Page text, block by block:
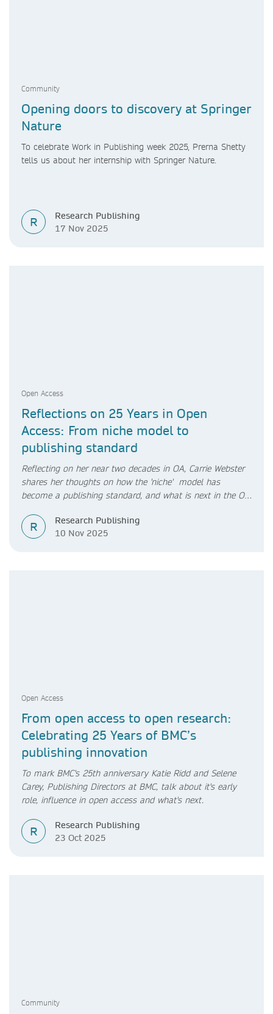
Community
Opening doors to discovery at Springer
Nature
To celebrate Work in Publishing week 2025, Prerna Shetty
tells us about her internship with Springer Nature.
R
Research Publishing
17 Nov 2025
Open Access
Reflections on 25 Years in Open
Access: From niche model to
publishing standard
Reflecting on her near two decades in OA, Carrie Webster
shares her thoughts on how the 'niche' model has
become a publishing standard, and what is next in the OA
R
Research Publishing
10 Nov 2025
Open Access
From open access to open research:
Celebrating 25 Years of BMC’s
publishing innovation
To mark BMC's 25th anniversary Katie Ridd and Selene
Carey, Publishing Directors at BMC, talk about it's early
role, influence in open access and what's next.
R
Research Publishing
23 Oct 2025
Community